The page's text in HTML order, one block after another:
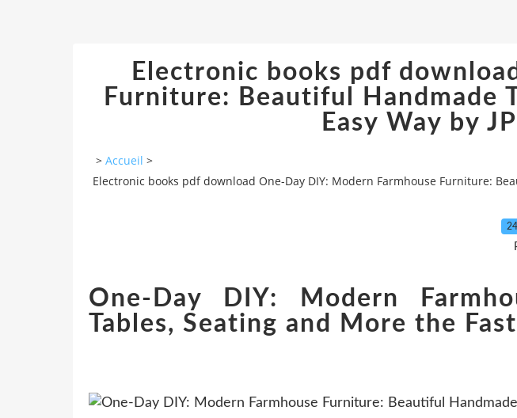
Electronic books pdf
Furniture: Beautiful Handmade
Easy Way by
> Accueil >
Electronic books pdf download One-Day DIY: Modern Farmhouse Furniture:
One-Day DIY: Modern
Tables, Seating and More the